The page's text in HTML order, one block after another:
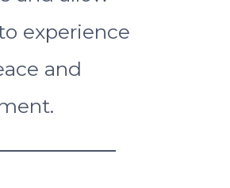
experience
and